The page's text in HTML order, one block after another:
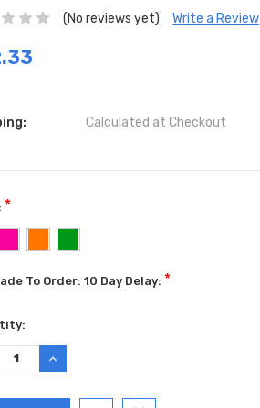
(No reviews yet) Write a Review
Calculated at Checkout
*
To Order: 10 Day Delay: *
INCREASE
QUANTITY: